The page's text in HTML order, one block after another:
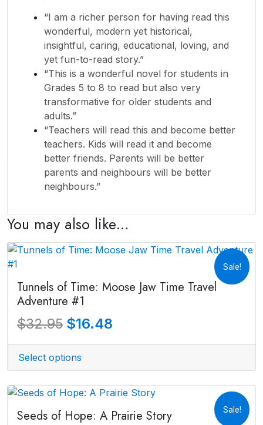
“I am a richer person for having read this
wonderful, modern yet historical,
insightful, caring, educational, loving, and
yet fun-to-read story.”
“This is a wonderful novel for students in
Grades 5 to 8 to read but also very
transformative for older students and
adults.”
“Teachers will read this and become better
teachers. Kids will read it and become
better friends. Parents will be better
parents and neighbours will be better
neighbours.”
You may also like…
Sale!
Tunnels of Time: Moose Jaw Time Travel
Adventure #1
$32.95 $16.48
Select options
Sale!
Seeds of Hope: A Prairie Story